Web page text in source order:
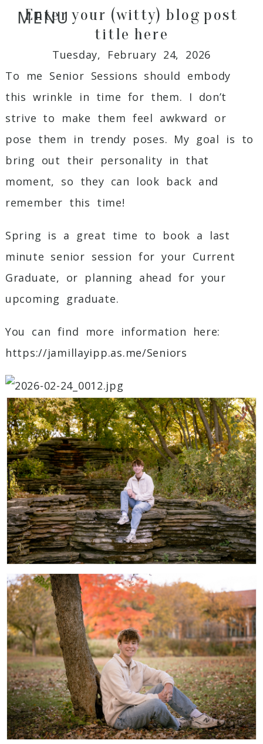
MENU
Enter your (witty) blog post
title here
Tuesday, February 24, 2026
To me Senior Sessions should embody
this wrinkle in time for them. I don’t
strive to make them feel awkward or
pose them in trendy poses. My goal is to
bring out their personality in that
moment, so they can look back and
remember this time!
Spring is a great time to book a last
minute senior session for your Current
Graduate, or planning ahead for your
upcoming graduate.
You can find more information here:
https://jamillayipp.as.me/Seniors